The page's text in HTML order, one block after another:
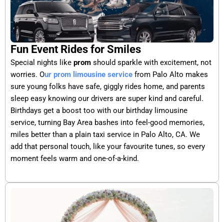
Fun Event Rides for Smiles
Special nights like prom should sparkle with excitement, not
worries. Our prom limousine service from Palo Alto makes
sure young folks have safe, giggly rides home, and parents
sleep easy knowing our drivers are super kind and careful.
Birthdays get a boost too with our birthday limousine
service, turning Bay Area bashes into feel-good memories,
miles better than a plain taxi service in Palo Alto, CA. We
add that personal touch, like your favourite tunes, so every
moment feels warm and one-of-a-kind.